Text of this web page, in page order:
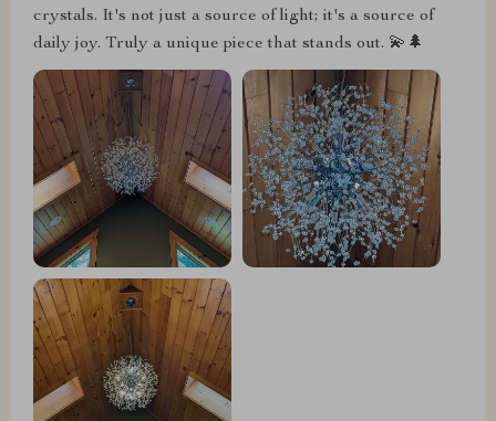
crystals. It's not just a source of light; it's a source of
daily joy. Truly a unique piece that stands out. 💫🌲